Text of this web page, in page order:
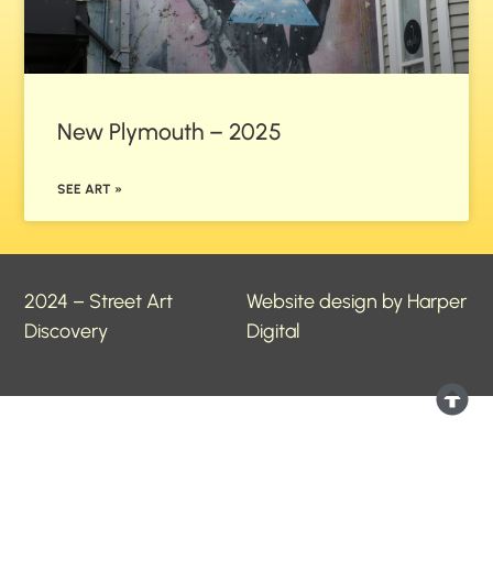
New Plymouth – 2025
SEE ART »
2024 – Street Art
Discovery
Website design by Harper
Digital